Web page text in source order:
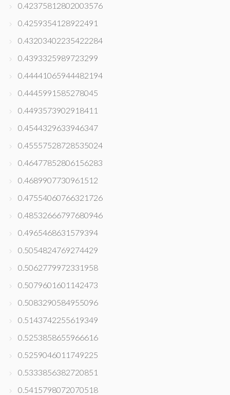
0.42375812802003576
0.4259354128922491
0.43203402235422284
0.4393325989723299
0.44441065944482194
0.4445991585278045
0.4493573902918411
0.4544329633946347
0.45557528728535024
0.46477852806156283
0.4689907730961512
0.47554060766321726
0.48532666797680946
0.4965468631579394
0.5054824769274429
0.5062779972331958
0.5079601601142473
0.5083290584955096
0.5143742255619349
0.5253858655966616
0.5259046011749225
0.5333856382720851
0.5415798072070518